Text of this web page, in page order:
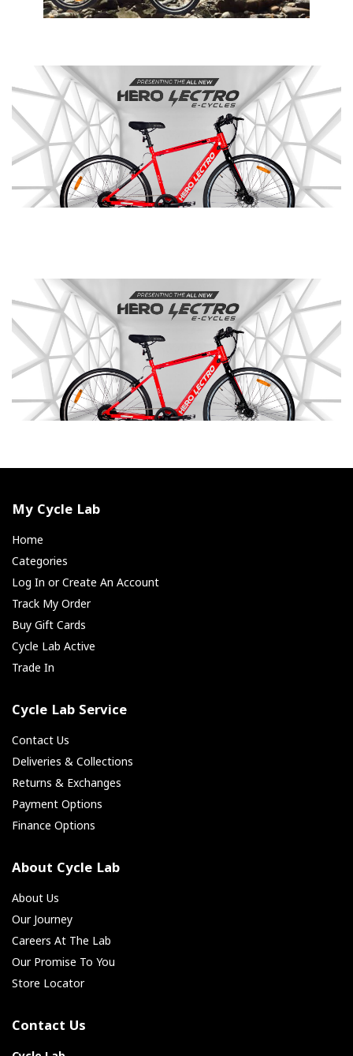
My Cycle Lab
Home
Categories
Log In or Create An Account
Track My Order
Buy Gift Cards
Cycle Lab Active
Trade In
Cycle Lab Service
Contact Us
Deliveries & Collections
Returns & Exchanges
Payment Options
Finance Options
About Cycle Lab
About Us
Our Journey
Careers At The Lab
Our Promise To You
Store Locator
Contact Us